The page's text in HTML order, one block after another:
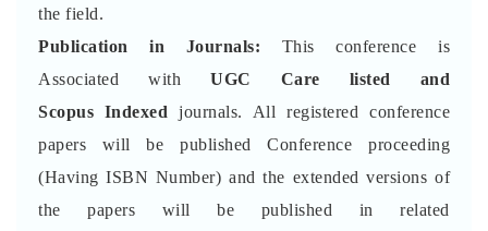
the field.
Publication in Journals: This conference is
Associated with UGC Care listed and
Scopus Indexed journals. All registered conference
papers will be published Conference proceeding
(Having ISBN Number) and the extended versions of
the papers will be published in related